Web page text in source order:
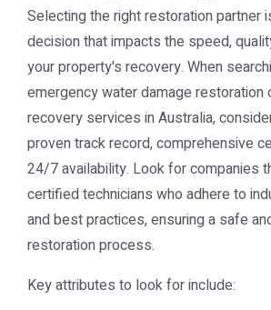
Selecting the right restoration partner
decision that impacts the speed,
your property's recovery. When
emergency water damage restoration
recovery services in Australia,
proven track record, comprehensive
24/7 availability. Look for companies
certified technicians who adhere to
and best practices, ensuring a safe
restoration process.
Key attributes to look for include: